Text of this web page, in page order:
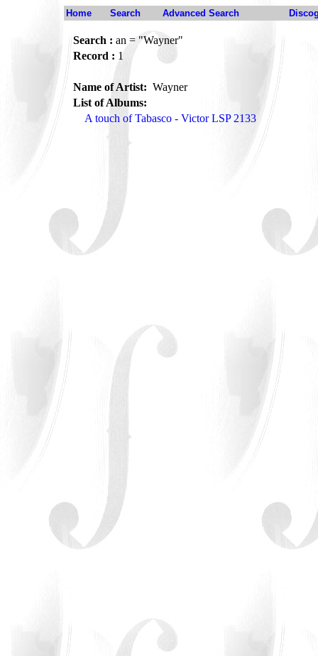
Home Search Advanced Search
Search : an = "Wayner"
Record : 1
Name of Artist: Wayner
List of Albums:
A touch of Tabasco - Victor LSP 2133